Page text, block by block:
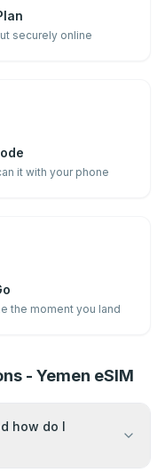
securely online
it with your phone
the moment you land
- Yemen eSIM
how do I